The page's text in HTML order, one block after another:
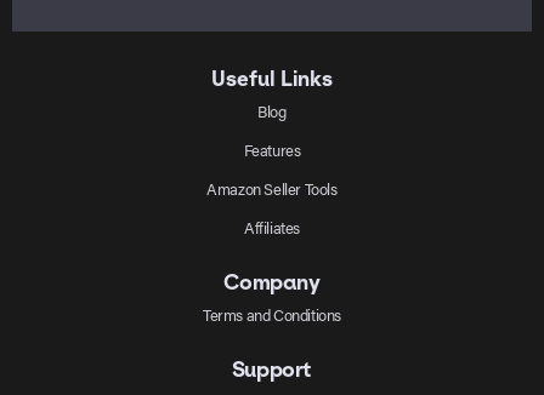
Useful Links
Blog
Features
Amazon Seller Tools
Affiliates
Company
Terms and Conditions
Support